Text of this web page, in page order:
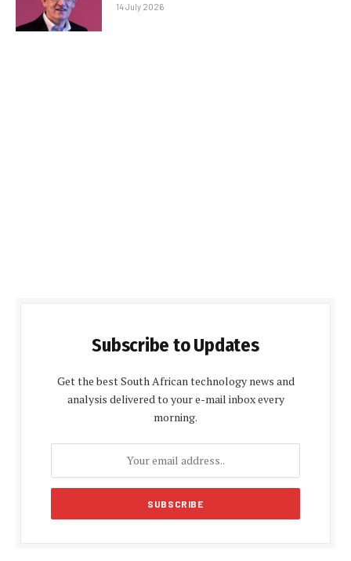
14 July 2026
Subscribe to Updates
Get the best South African technology news and
analysis delivered to your e-mail inbox every
morning.